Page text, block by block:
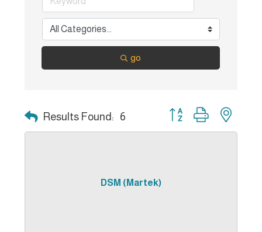
go
Results Found: 6 Button group with
DSM (Martek)